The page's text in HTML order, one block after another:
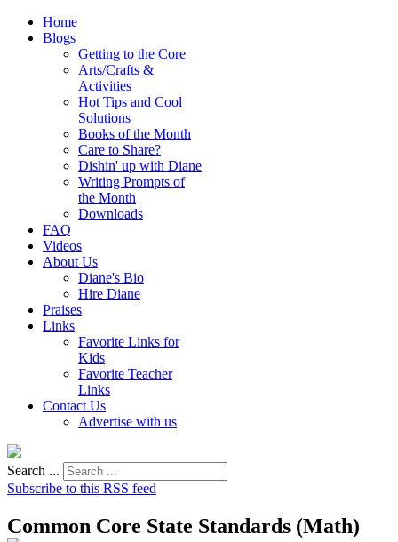
Home
Blogs
Getting to the Core
Arts/Crafts &
Activities
Hot Tips and Cool
Solutions
Books of the Month
Care to Share?
Dishin' up with Diane
Writing Prompts of
the Month
Downloads
FAQ
Videos
About Us
Diane's Bio
Hire Diane
Praises
Links
Favorite Links for
Kids
Favorite Teacher
Links
Contact Us
Advertise with us
Search ...
Subscribe to this RSS feed
Common Core State Standards (Math)